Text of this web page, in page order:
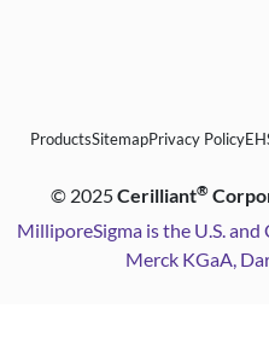
ProductsSitemapPrivacy Policy
© 2025Cerilliant®
MilliporeSigma is the U.S. and
Merck KGaA,